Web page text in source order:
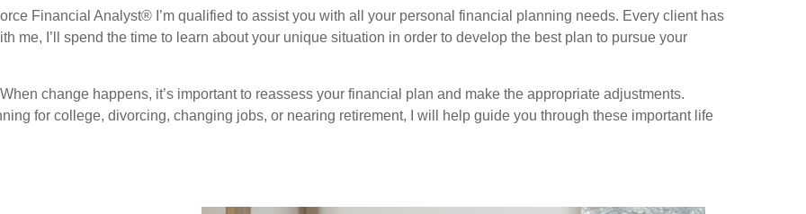
Financial Analyst® I’m qualified to assist you with all your personal financial planning needs. Every client has
me, I’ll spend the time to learn about your unique situation in order to develop the best plan to pursue your
change happens, it’s important to reassess your financial plan and make the appropriate adjustments.
for college, divorcing, changing jobs, or nearing retirement, I will help guide you through these important life